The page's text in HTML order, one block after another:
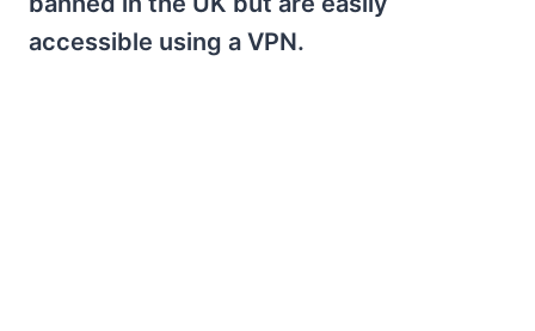
accessible using a VPN.